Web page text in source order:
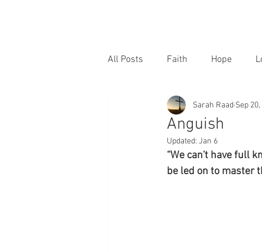
All Posts Faith Hope
Anguish
Sarah Raad Sep
Updated: Jan 6
“We can't have full
be led on to master